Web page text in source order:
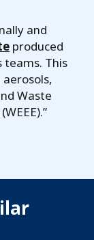
and
produced
teams. This
Waste